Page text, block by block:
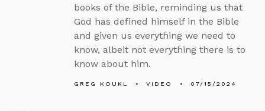
books of the Bible, reminding us that
God has defined himself in the Bible
and given us everything we need to
know, albeit not everything there is to
know about him.
GREG KOUKL VIDEO 07/15/2024